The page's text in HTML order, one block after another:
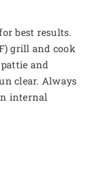
best results.
grill and cook
and
clear. Always
internal